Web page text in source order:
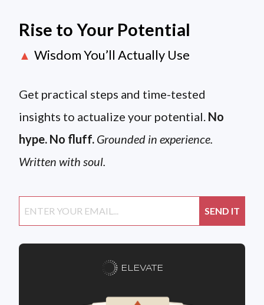
Rise to Your Potential
▲ Wisdom You’ll Actually Use
Get practical steps and time-tested
insights to actualize your potential. No
hype. No fluff. Grounded in experience.
Written with soul.
ELEVATE